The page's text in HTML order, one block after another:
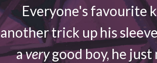
Everyone's favourite
another trick up his
averygood boy, he just